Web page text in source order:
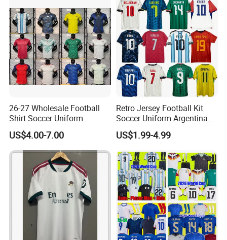
Soccer Jersey
26-27 Wholesale Football
Shirt Soccer Uniform
Vintage Jersey Soccer
Jersey Football Shirts
Jersey Sport Jersey
US$4.00-7.00
Retro Jersey Football Kit
Soccer Uniform Argentina
France Player Version
Football Shirt France
Football Jersey Argentina
Soccer Jersey
US$1.99-4.99